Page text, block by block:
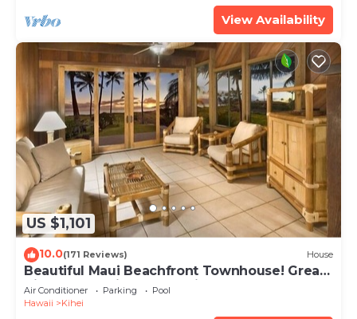
View Availability
US $1,101
10.0(171 Reviews) House
Beautiful Maui Beachfront Townhouse! Great
Views! 200+ Five Star Reviews !
Air Conditioner Parking
Pool
Hawaii
Kihei